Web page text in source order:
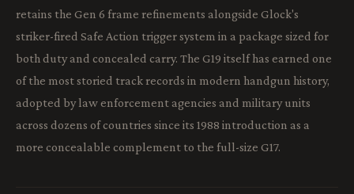
retains the Gen 6 frame refinements alongside Glock's
striker-fired Safe Action trigger system in a package sized for
both duty and concealed carry. The G19 itself has earned one
of the most storied track records in modern handgun history,
adopted by law enforcement agencies and military units
across dozens of countries since its 1988 introduction as a
more concealable complement to the full-size G17.